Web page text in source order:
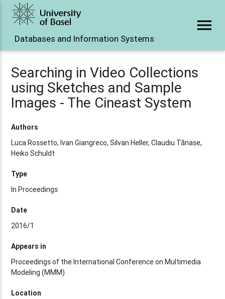
Databases and Information Systems
menu
Searching in Video Collections
using Sketches and Sample
Images - The Cineast System
Authors
Luca Rossetto, Ivan Giangreco, Silvan Heller, Claudiu Tănase,
Heiko Schuldt
Type
In Proceedings
Date
2016/1
Appears in
Proceedings of the International Conference on Multimedia
Modeling (MMM)
Location